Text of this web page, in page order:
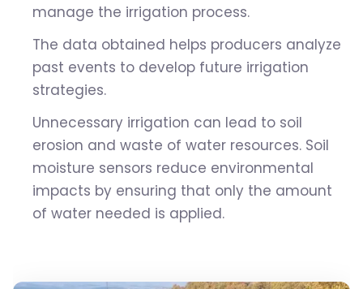
manage the irrigation process.
The data obtained helps producers analyze
past events to develop future irrigation
strategies.
Unnecessary irrigation can lead to soil
erosion and waste of water resources. Soil
moisture sensors reduce environmental
impacts by ensuring that only the amount
of water needed is applied.